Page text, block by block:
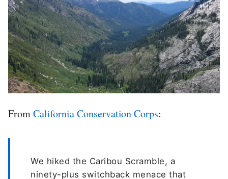
FromCalifornia Conservation Corps:
We hiked the Caribou Scramble, a
ninety-plus switchback menace that